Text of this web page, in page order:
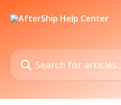
Search for articles...